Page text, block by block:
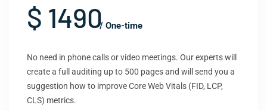
$ 1490/ One-time
No need in phone calls or video meetings. Our experts will
create a full auditing up to 500 pages and will send you a
suggestion how to improve Core Web Vitals (FID, LCP,
CLS) metrics.